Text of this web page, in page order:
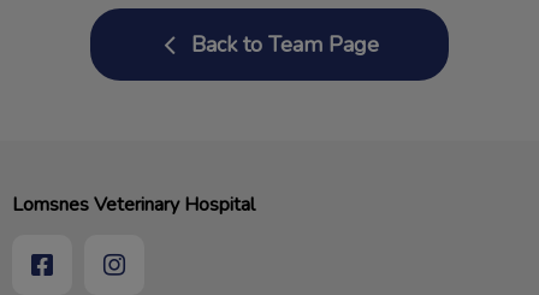
Back to Team Page
Lomsnes Veterinary Hospital